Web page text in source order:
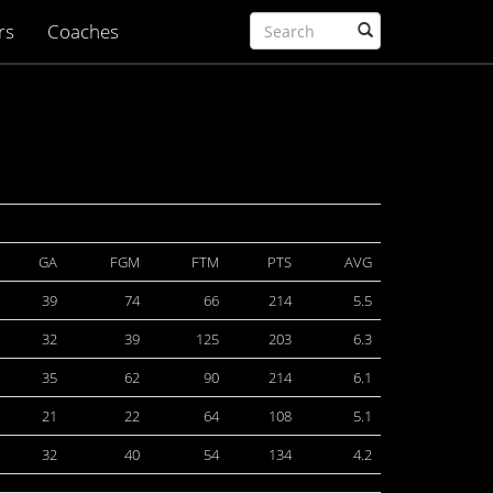
Coaches
GA FGM FTM PTS
AVG
39
74 66 214
5.5
32
39 125 203
6.3
35
62 90 214
6.1
21
22 64 108
5.1
32
40 54 134 4.2